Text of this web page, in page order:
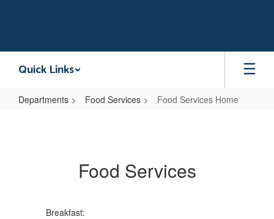
Quick Links
Departments Food Services Food Services Home
Food Services
Breakfast: